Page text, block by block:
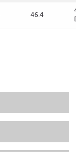
46.4